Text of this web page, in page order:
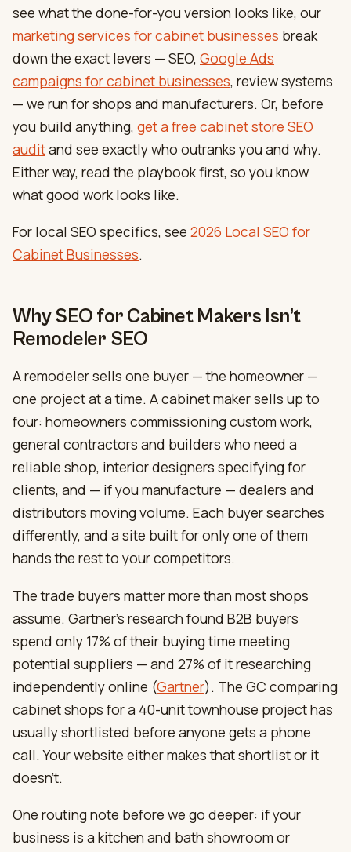
see what the done-for-you version looks like, our
marketing services for cabinet businesses break
down the exact levers — SEO, Google Ads
campaigns for cabinet businesses, review systems
— we run for shops and manufacturers. Or, before
you build anything, get a free cabinet store SEO
auditand see exactly who outranks you and why.
Either way, read the playbook first, so you know
what good work looks like.
For local SEO specifics, see 2026 Local SEO for
Cabinet Businesses.
Why SEO for Cabinet Makers Isn’t
Remodeler SEO
A remodeler sells one buyer — the homeowner —
one project at a time. A cabinet maker sells up to
four: homeowners commissioning custom work,
general contractors and builders who need a
reliable shop, interior designers specifying for
clients, and — if you manufacture — dealers and
distributors moving volume. Each buyer searches
differently, and a site built for only one of them
hands the rest to your competitors.
The trade buyers matter more than most shops
assume. Gartner’s research found B2B buyers
spend only 17% of their buying time meeting
potential suppliers — and 27% of it researching
independently online (Gartner). The GC comparing
cabinet shops for a 40-unit townhouse project has
usually shortlisted before anyone gets a phone
call. Your website either makes that shortlist or it
doesn’t.
One routing note before we go deeper: if your
business is a kitchen and bath showroom or